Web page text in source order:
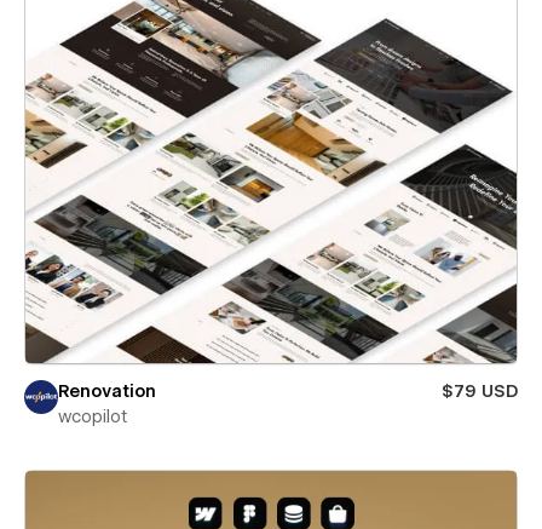
Renovation
$79 USD
wcopilot